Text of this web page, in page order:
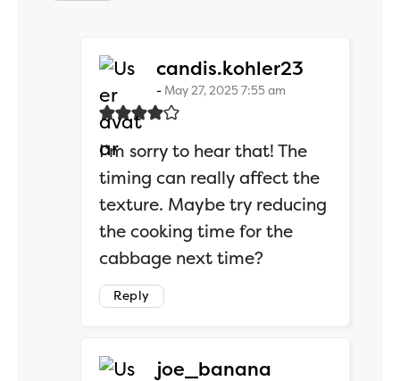
candis.kohler23
May 27, 2025 7:55 am
I’m sorry to hear that! The
timing can really affect the
texture. Maybe try reducing
the cooking time for the
cabbage next time?
Reply
joe_banana